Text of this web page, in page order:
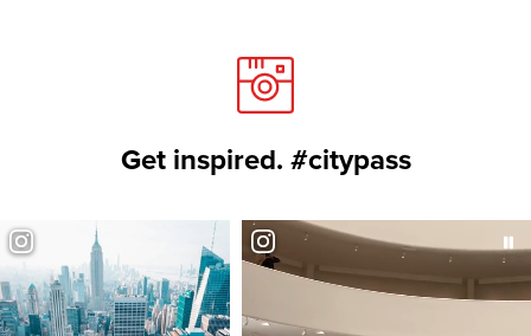
Get inspired. #citypass